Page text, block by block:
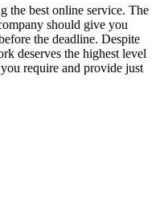
the best online service. The
should give you
the deadline. Despite
deserves the highest level
require and provide just